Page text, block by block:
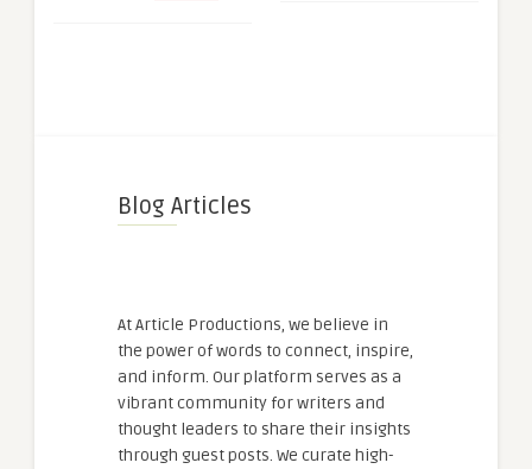
Blog Articles
At Article Productions, we believe in
the power of words to connect, inspire,
and inform. Our platform serves as a
vibrant community for writers and
thought leaders to share their insights
through guest posts. We curate high-